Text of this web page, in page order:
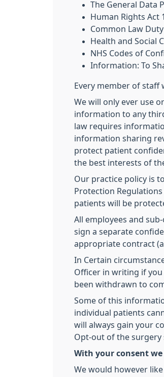
The General Data
Human Rights Act
Common Law
Health and Social
NHS Codes of
Information: To
Every member of staff
We will only ever use
information to any
law requires
information sharing
protect patient
the best interests of
Our practice policy is
Protection
patients will be
All employees and
sign a separate
appropriate contract
In Certain
Officer in writing if
been withdrawn to
Some of this
individual patients
will always gain your
Opt-out of the surgery
With your consent
We would however